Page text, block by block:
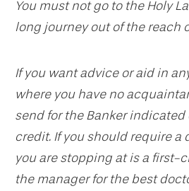
You must not go to the Holy
long journey out of the reach
If you want advice or aid in
where you have no
send for the Banker indicated
credit. If you should require a
you are stopping at is a first-
the manager for the best